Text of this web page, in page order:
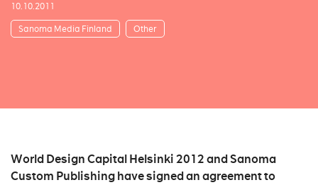
10.10.2011
Sanoma Media Finland Other
World Design Capital Helsinki 2012 and Sanoma
Custom Publishing have signed an agreement to